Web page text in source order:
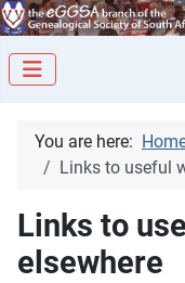
You are here:
Links to useful
Links to
elsewhere